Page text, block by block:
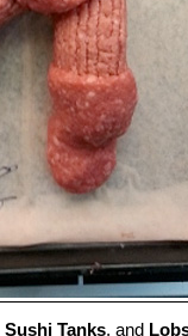
Sushi Tanks, and